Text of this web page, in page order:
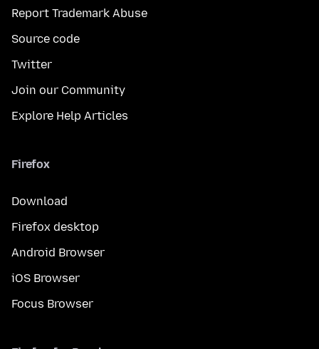
Report Trademark Abuse
Source code
Twitter
Join our Community
Explore Help Articles
Firefox
Download
Firefox desktop
Android Browser
iOS Browser
Focus Browser